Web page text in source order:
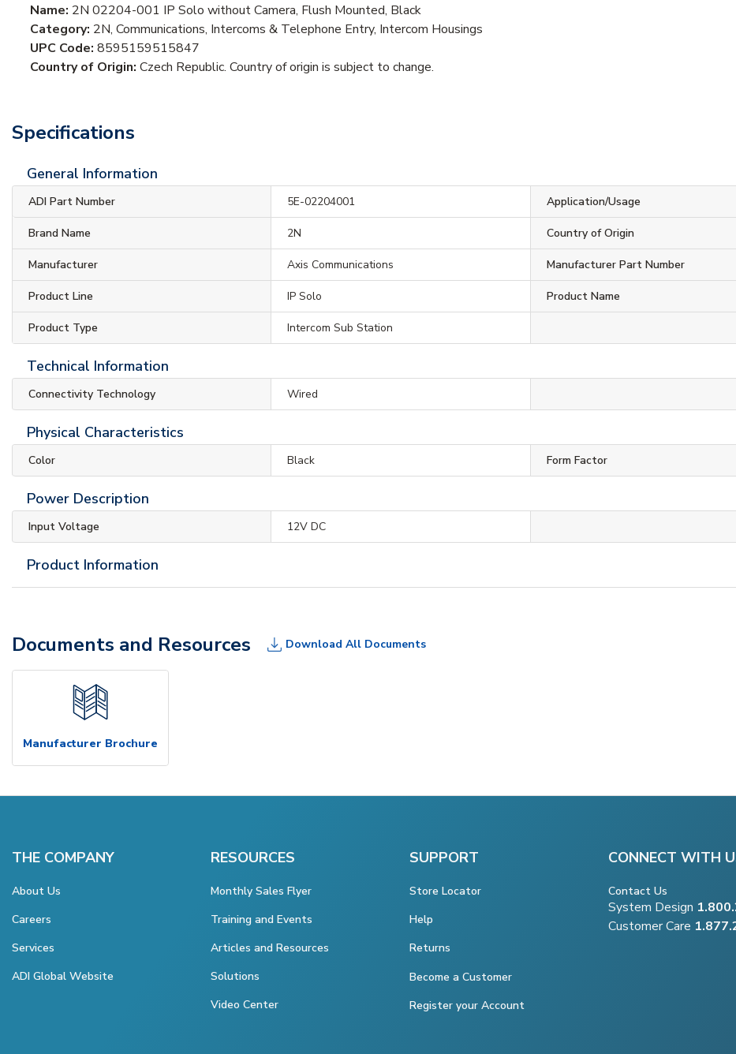
Name: 2N 02204-001 IP Solo without Camera, Flush Mounted, Black
Category: 2N, Communications, Intercoms & Telephone Entry, Intercom Housings
UPC Code: 8595159515847
Country of Origin: Czech Republic. Country of origin is subject to change.
Specifications
General Information
ADI Part Number 5E-02204001 Application/Usage
Brand Name 2N Country of Origin
Manufacturer Axis Communications Manufacturer Part Number
Product Line IP Solo Product Name
Product Type Intercom Sub Station
Technical Information
Connectivity Technology Wired
Physical Characteristics
Color Black Form Factor
Power Description
Input Voltage 12V DC
Product Information
Documents and Resources Download All Documents
Manufacturer Brochure
THE COMPANY
About Us
Careers
Services
ADI Global Website
RESOURCES
Monthly Sales Flyer
Training and Events
Articles and Resources
Solutions
Video Center
SUPPORT
Store Locator
Help
Returns
Become a Customer
Register your Account
CONNECT WITH
Contact Us
System Design
Customer Care